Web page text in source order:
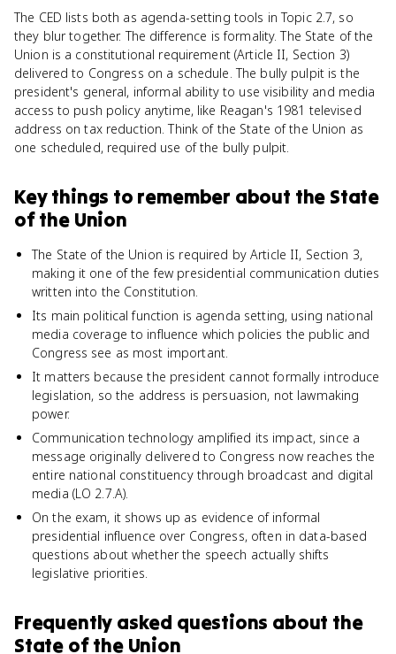
The CED lists both as agenda-setting tools in Topic 2.7, so
they blur together. The difference is formality. The State of the
Union is a constitutional requirement (Article II, Section 3)
delivered to Congress on a schedule. The bully pulpit is the
president's general, informal ability to use visibility and media
access to push policy anytime, like Reagan's 1981 televised
address on tax reduction. Think of the State of the Union as
one scheduled, required use of the bully pulpit.
Key things to remember about the State
of the Union
The State of the Union is required by Article II, Section 3,
making it one of the few presidential communication duties
written into the Constitution.
Its main political function is agenda setting, using national
media coverage to influence which policies the public and
Congress see as most important.
It matters because the president cannot formally introduce
legislation, so the address is persuasion, not lawmaking
power.
Communication technology amplified its impact, since a
message originally delivered to Congress now reaches the
entire national constituency through broadcast and digital
media (LO 2.7.A).
On the exam, it shows up as evidence of informal
presidential influence over Congress, often in data-based
questions about whether the speech actually shifts
legislative priorities.
Frequently asked questions about the
State of the Union